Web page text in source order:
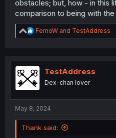
obstacles; but, how - in this
comparison to being with
R
e
t
i
o
n
FemoW and TestAddress
TestAddress
Dex-chan lover
May 8, 2024
Thank said: